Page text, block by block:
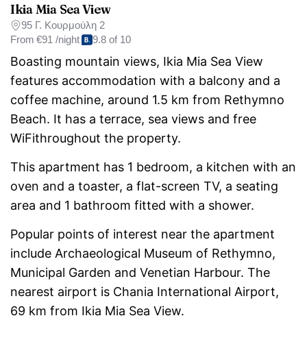
Ikia Mia Sea View
95 Γ. Κουρμούλη 2
From €91 /night 9.8 of 10
Boasting mountain views, Ikia Mia Sea View
features accommodation with a balcony and a
coffee machine, around 1.5 km from Rethymno
Beach. It has a terrace, sea views and free
WiFithroughout the property.
This apartment has 1 bedroom, a kitchen with an
oven and a toaster, a flat-screen TV, a seating
area and 1 bathroom fitted with a shower.
Popular points of interest near the apartment
include Archaeological Museum of Rethymno,
Municipal Garden and Venetian Harbour. The
nearest airport is Chania International Airport,
69 km from Ikia Mia Sea View.